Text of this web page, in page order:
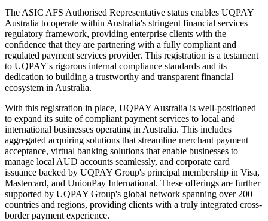
The ASIC AFS Authorised Representative status enables UQPAY
Australia to operate within Australia's stringent financial services
regulatory framework, providing enterprise clients with the
confidence that they are partnering with a fully compliant and
regulated payment services provider. This registration is a testament
to UQPAY's rigorous internal compliance standards and its
dedication to building a trustworthy and transparent financial
ecosystem in Australia.
With this registration in place, UQPAY Australia is well-positioned
to expand its suite of compliant payment services to local and
international businesses operating in Australia. This includes
aggregated acquiring solutions that streamline merchant payment
acceptance, virtual banking solutions that enable businesses to
manage local AUD accounts seamlessly, and corporate card
issuance backed by UQPAY Group's principal membership in Visa,
Mastercard, and UnionPay International. These offerings are further
supported by UQPAY Group's global network spanning over 200
countries and regions, providing clients with a truly integrated cross-
border payment experience.